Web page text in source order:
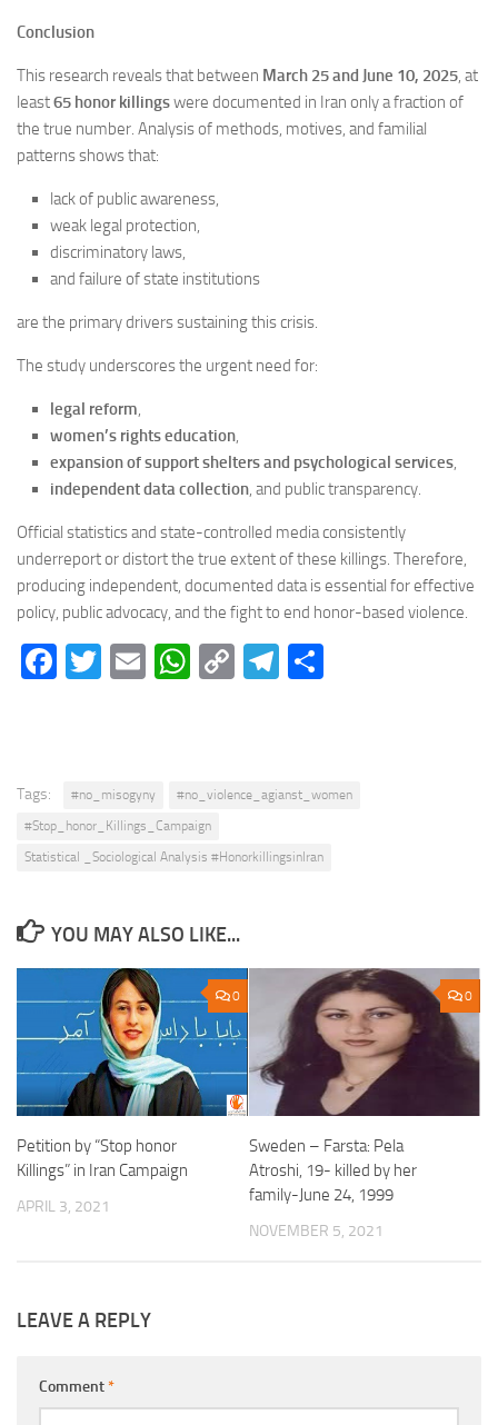
Conclusion
This research reveals that between March 25 and June 10, 2025 , at
least65 honor killingswere documented in Iran only a fraction of
the true number. Analysis of methods, motives, and familial
patterns shows that:
lack of public awareness,
weak legal protection,
discriminatory laws,
and failure of state institutions
are the primary drivers sustaining this crisis.
The study underscores the urgent need for:
legal reform
women’s rights education
expansion of support shelters and psychological services
independent data collection , and public transparency.
Official statistics and state-controlled media consistently
underreport or distort the true extent of these killings. Therefore,
producing independent, documented data is essential for effective
policy, public advocacy, and the fight to end honor-based violence.
Facebook
Twitter
EmailWhatsApp
CopyTelegram
Tags: #no_misogyny
#no_violence_agianst_women
#Stop_honor_Killings_Campaign
Statistical _Sociological Analysis #HonorkillingsinIran
YOU MAY ALSO LIKE...
0
Petition by “Stop honor
Killings” in Iran Campaign
APRIL 3, 2021
0
Sweden – Farsta: Pela
Atroshi, 19- killed by her
family-June 24, 1999
NOVEMBER 5, 2021
LEAVE A REPLY
Comment*